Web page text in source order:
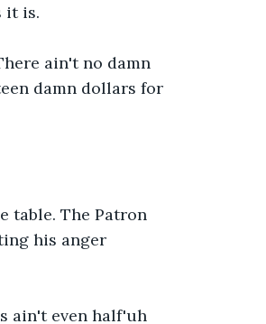
it is.
ain't no damn
damn dollars for
table. The Patron
his anger
ain't even half'uh